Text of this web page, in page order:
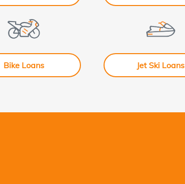
Bike Loans Jet Ski Loans